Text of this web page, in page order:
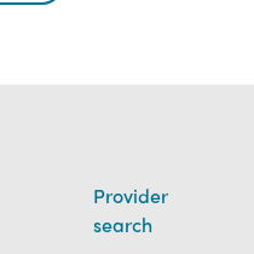
Provider
search